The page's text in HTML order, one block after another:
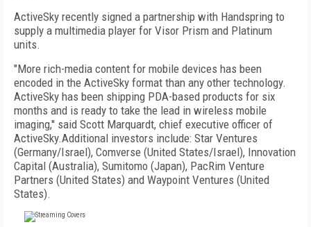
ActiveSky recently signed a partnership with Handspring to
supply a multimedia player for Visor Prism and Platinum
units.
"More rich-media content for mobile devices has been
encoded in the ActiveSky format than any other technology.
ActiveSky has been shipping PDA-based products for six
months and is ready to take the lead in wireless mobile
imaging,'' said Scott Marquardt, chief executive officer of
ActiveSky.Additional investors include: Star Ventures
(Germany/Israel), Comverse (United States/Israel), Innovation
Capital (Australia), Sumitomo (Japan), PacRim Venture
Partners (United States) and Waypoint Ventures (United
States).